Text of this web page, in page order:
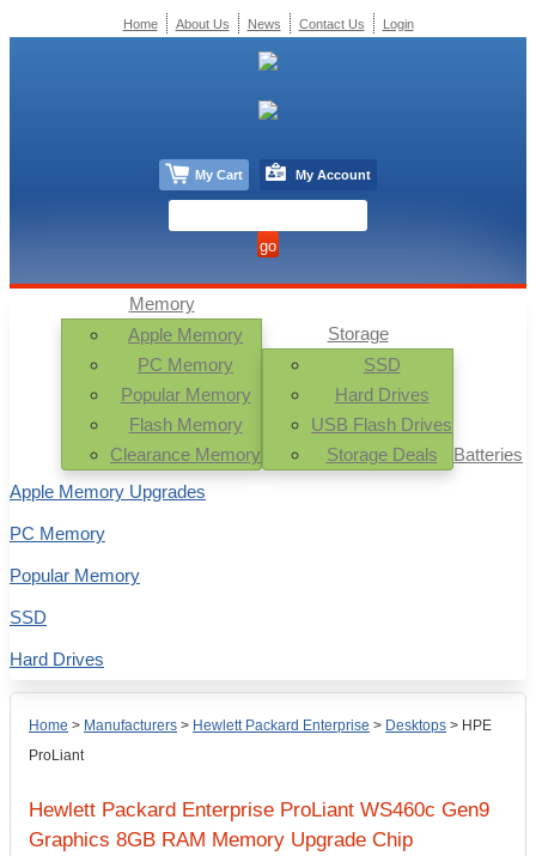
Home > Manufacturers > Hewlett Packard Enterprise > Desktops > HPE
ProLiant
Hewlett Packard Enterprise ProLiant WS460c Gen9
Graphics 8GB RAM Memory Upgrade Chip
Memory
Apple Memory
PC Memory
Popular Memory
Flash Memory
Clearance Memory
Storage
SSD
Hard Drives
USB Flash Drives
Storage Deals
Batteries
Apple Memory Upgrades
PC Memory
Popular Memory
SSD
Hard Drives
Home About Us News Contact Us Login
My Cart My Account